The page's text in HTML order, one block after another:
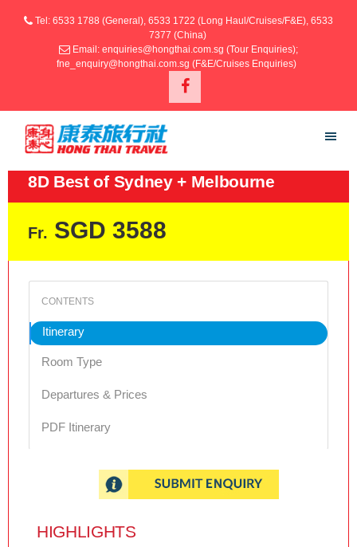
Tel: 6533 1788 (General), 6533 1722 (Long Haul/Cruises/F&E), 6533
7377 (China)
Email: enquiries@hongthai.com.sg (Tour Enquiries);
fne_enquiry@hongthai.com.sg (F&E/Cruises Enquiries)
8D Best of Sydney + Melbourne
Fr. SGD 3588
Itinerary
Room Type
Departures & Prices
PDF Itinerary
HIGHLIGHTS